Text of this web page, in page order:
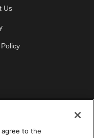
Us
agree to the